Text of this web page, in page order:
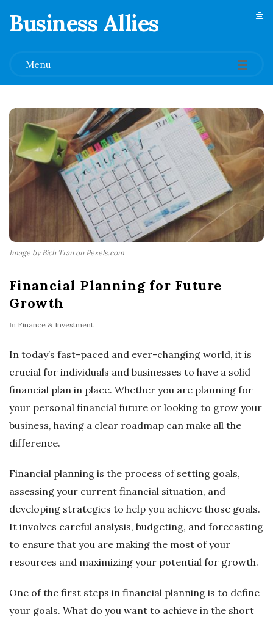
Business Allies
Menu
Image by Bich Tran on Pexels.com
Financial Planning for Future
Growth
In Finance & Investment
In today’s fast-paced and ever-changing world, it is
crucial for individuals and businesses to have a solid
financial plan in place. Whether you are planning for
your personal financial future or looking to grow your
business, having a clear roadmap can make all the
difference.
Financial planning is the process of setting goals,
assessing your current financial situation, and
developing strategies to help you achieve those goals.
It involves careful analysis, budgeting, and forecasting
to ensure that you are making the most of your
resources and maximizing your potential for growth.
One of the first steps in financial planning is to define
your goals. What do you want to achieve in the short